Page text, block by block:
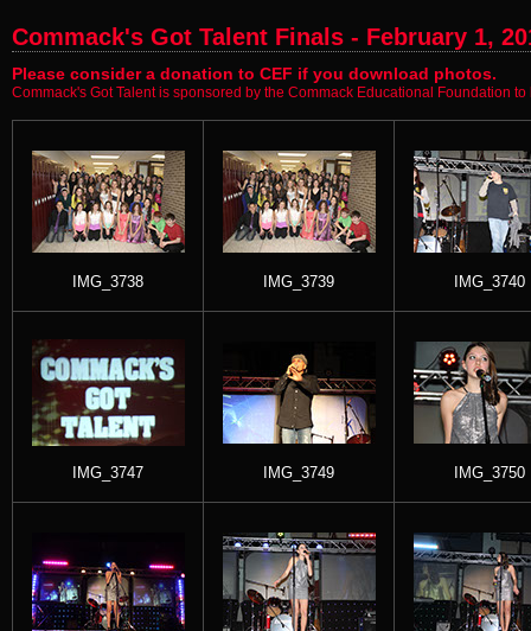
Commack's Got Talent Finals - February 1,
Please consider a donation to CEF if you download photos.
Commack's Got Talent is sponsored by the Commack Educational Foundation
IMG_3738 IMG_3739 IMG_3740
IMG_3747 IMG_3749 IMG_3750